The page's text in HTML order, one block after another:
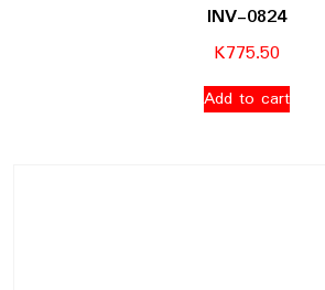
INV-0824
K775.50
Add to cart